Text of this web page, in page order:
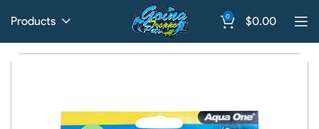
Products 0 $0.00